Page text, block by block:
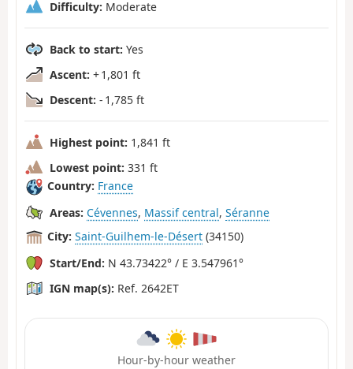
Difficulty: Moderate
Back to start: Yes
Ascent: + 1,801 ft
Descent: - 1,785 ft
Highest point: 1,841 ft
Lowest point: 331 ft
Country: France
Areas: Cévennes, Massif central, Séranne
City: Saint-Guilhem-le-Désert (34150)
Start/End: N 43.73422° / E 3.547961°
IGN map(s): Ref. 2642ET
Hour-by-hour weather